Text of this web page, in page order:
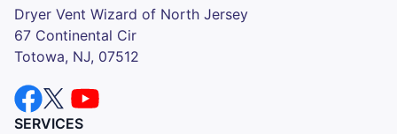
Dryer Vent Wizard of North Jersey
67 Continental Cir
Totowa, NJ, 07512
SERVICES